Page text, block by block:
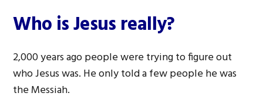
Who is Jesus really?
2,000 years ago people were trying to figure out
who Jesus was. He only told a few people he was
the Messiah.